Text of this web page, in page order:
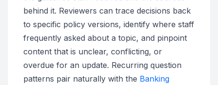
behind it. Reviewers can trace decisions back
to specific policy versions, identify where staff
frequently asked about a topic, and pinpoint
content that is unclear, conflicting, or
overdue for an update. Recurring question
patterns pair naturally with the Banking